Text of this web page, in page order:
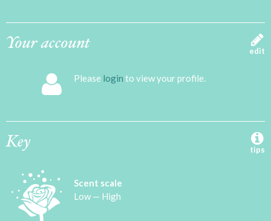
Your account edit
Please login to view your profile.
Key tips
Scent scale
Low — High